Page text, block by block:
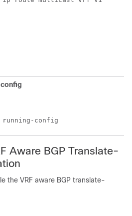
Aware BGP Translate-
the VRF aware BGP translate-